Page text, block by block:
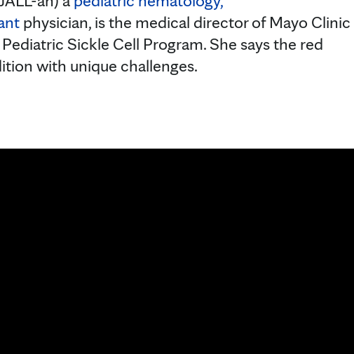
physician, is the medical director of Mayo Clinic
Sickle Cell Program. She says the red
with unique challenges.